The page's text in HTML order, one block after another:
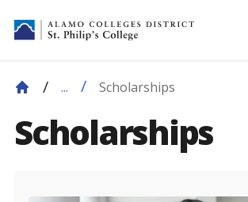
... Scholarships
Scholarships